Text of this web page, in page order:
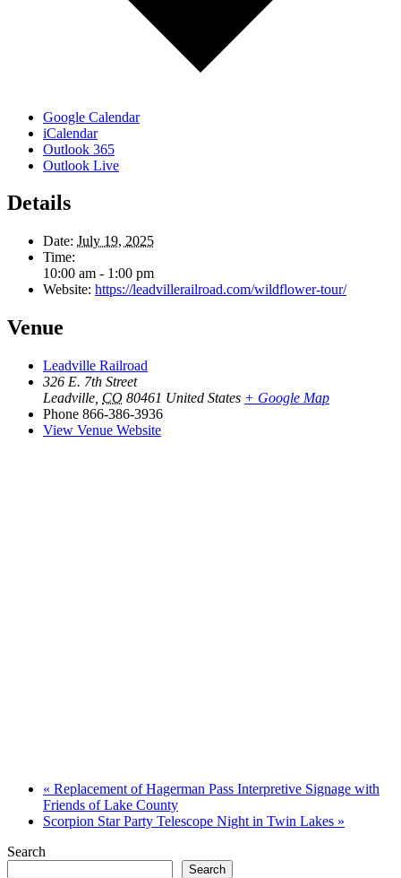
Google Calendar
iCalendar
Outlook 365
Outlook Live
Details
Date: July 19, 2025
Time:
10:00 am - 1:00 pm
Website: https://leadvillerailroad.com/wildflower-tour/
Venue
Leadville Railroad
326 E. 7th Street
Leadville CO 80461 United States + Google Map
Phone 866-386-3936
View Venue Website
« Replacement of Hagerman Pass Interpretive Signage with
Friends of Lake County
Scorpion Star Party Telescope Night in Twin Lakes »
Search
Search